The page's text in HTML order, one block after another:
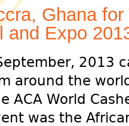
Ghana for
and Expo
2013
around the
ACA World
was the